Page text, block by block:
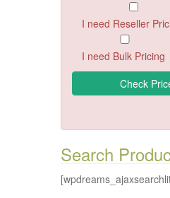
I need Reseller
I need Bulk Pricing
Search